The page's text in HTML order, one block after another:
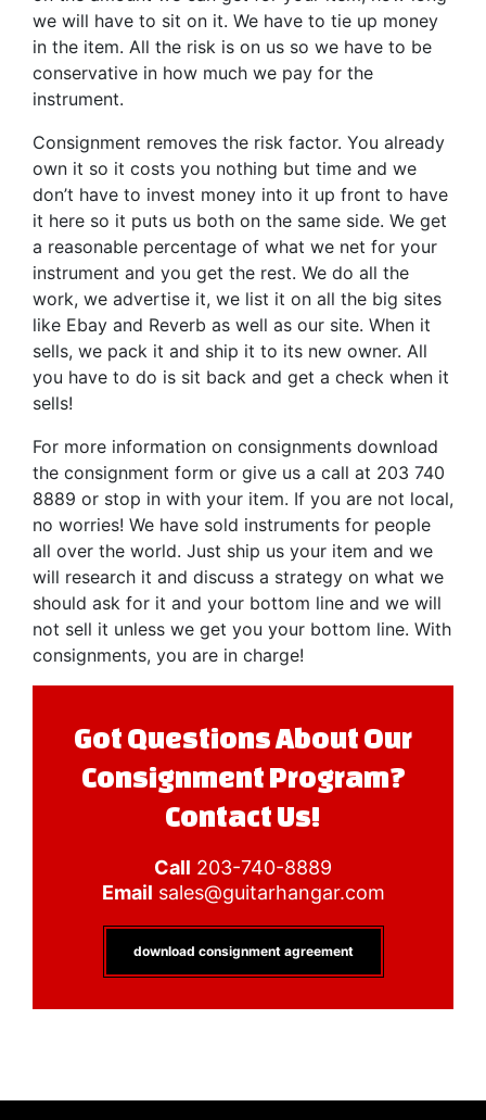
we will have to sit on it. We have to tie up money
in the item. All the risk is on us so we have to be
conservative in how much we pay for the
instrument.
Consignment removes the risk factor. You already
own it so it costs you nothing but time and we
don’t have to invest money into it up front to have
it here so it puts us both on the same side. We get
a reasonable percentage of what we net for your
instrument and you get the rest. We do all the
work, we advertise it, we list it on all the big sites
like Ebay and Reverb as well as our site. When it
sells, we pack it and ship it to its new owner. All
you have to do is sit back and get a check when it
sells!
For more information on consignments download
the consignment form or give us a call at 203 740
8889 or stop in with your item. If you are not local,
no worries! We have sold instruments for people
all over the world. Just ship us your item and we
will research it and discuss a strategy on what we
should ask for it and your bottom line and we will
not sell it unless we get you your bottom line. With
consignments, you are in charge!
Got Questions About Our
Consignment Program?
Contact Us!
Call 203-740-8889
Email sales@guitarhangar.com
download consignment agreement